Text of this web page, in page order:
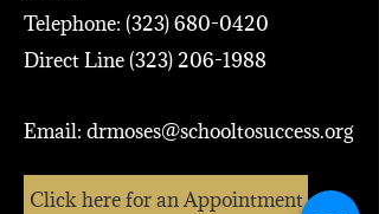
Telephone: (323) 680-0420
Direct Line(323) 206-1988
Email: drmoses@schooltosuccess.org
Click here for an Appointment